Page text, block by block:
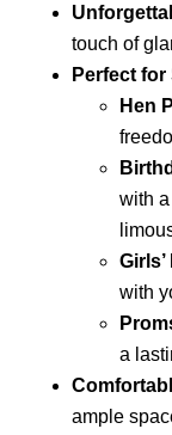
touch of
Perfect
Hen
with
with
a
ample